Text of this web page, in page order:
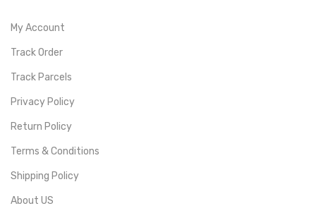
My Account
Track Order
Track Parcels
Privacy Policy
Return Policy
Terms & Conditions
Shipping Policy
About US